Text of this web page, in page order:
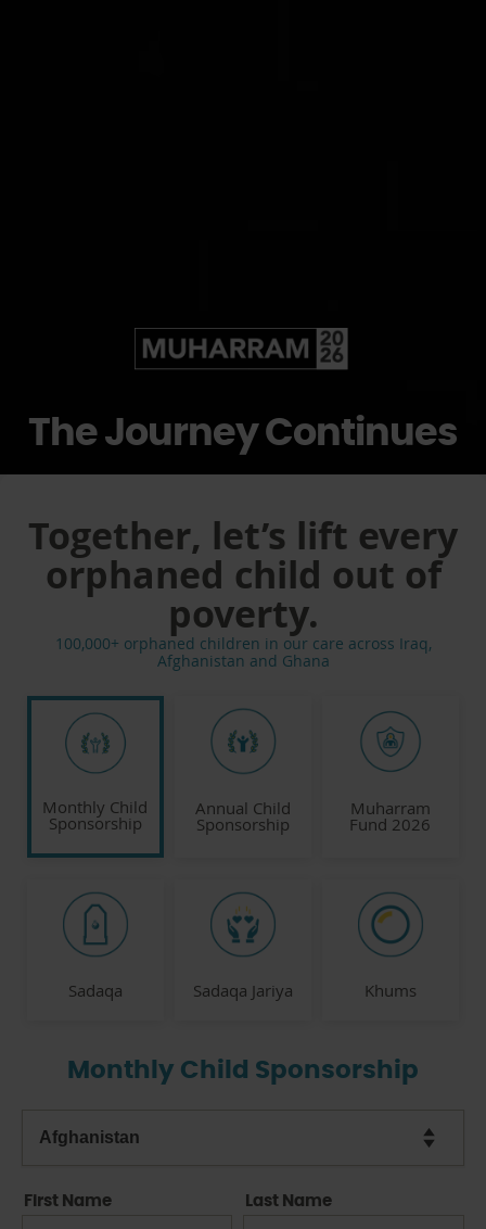
The Journey Continues
Together, let’s lift every
orphaned child out of
poverty.
100,000+ orphaned children in our care across Iraq,
Afghanistan and Ghana
Monthly Child
Sponsorship
Annual Child
Sponsorship
Muharram
Fund 2026
Sadaqa Sadaqa Jariya Khums
Monthly Child Sponsorship
First Name Last Name